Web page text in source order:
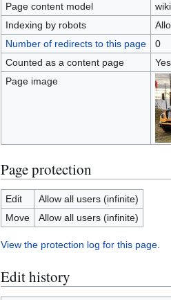
Page content model
Indexing by robots
Number of redirects to this page
0
Counted as a content page
Yes
Page image
Page protection
Edit
Allow all users (infinite)
Move
Allow all users (infinite)
View the protection log for this page.
Edit history